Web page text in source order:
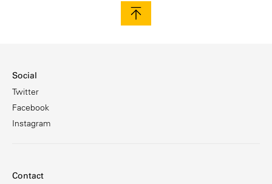
Social
Twitter
Facebook
Instagram
Contact